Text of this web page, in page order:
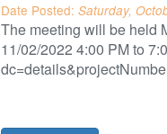
Date Posted: Saturday,
The meeting will be held
11/02/2022 4:00 PM to